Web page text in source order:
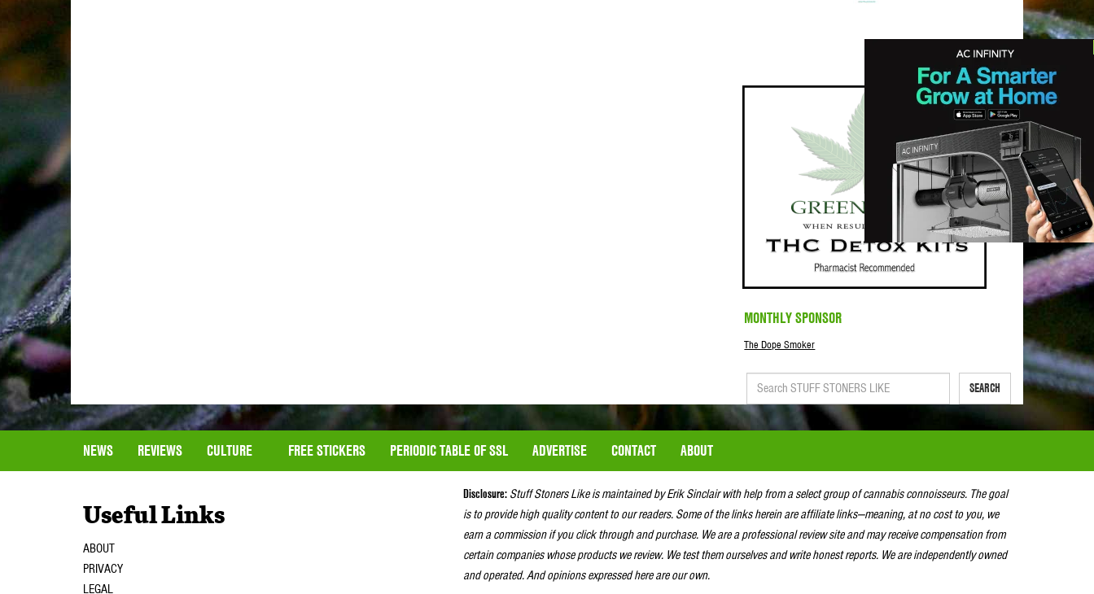
MONTHLY SPONSOR
The Dope Smoker
SEARCH
NEWS REVIEWS CULTURE FREE STICKERS PERIODIC TABLE OF SSL ADVERTISE CONTACT ABOUT
Useful Links
ABOUT
PRIVACY
LEGAL
Disclosure: Stuff Stoners Like is maintained by Erik Sinclair with help from a select group of cannabis connoisseurs. The goal
is to provide high quality content to our readers. Some of the links herein are affiliate links—meaning, at no cost to you, we
earn a commission if you click through and purchase. We are a professional review site and may receive compensation from
certain companies whose products we review. We test them ourselves and write honest reports. We are independently owned
and operated. And opinions expressed here are our own.